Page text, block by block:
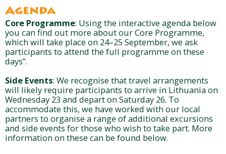
Agenda
Core Programme: Using the interactive agenda below
you can find out more about our Core Programme,
which will take place on 24–25 September, we ask
participants to attend the full programme on these
days”.
Side Events: We recognise that travel arrangements
will likely require participants to arrive in Lithuania on
Wednesday 23 and depart on Saturday 26. To
accommodate this, we have worked with our local
partners to organise a range of additional excursions
and side events for those who wish to take part. More
information on these can be found below.